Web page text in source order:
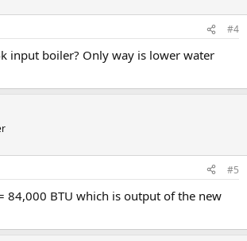
#4
input boiler? Only way is lower water
#5
84,000 BTU which is output of the new